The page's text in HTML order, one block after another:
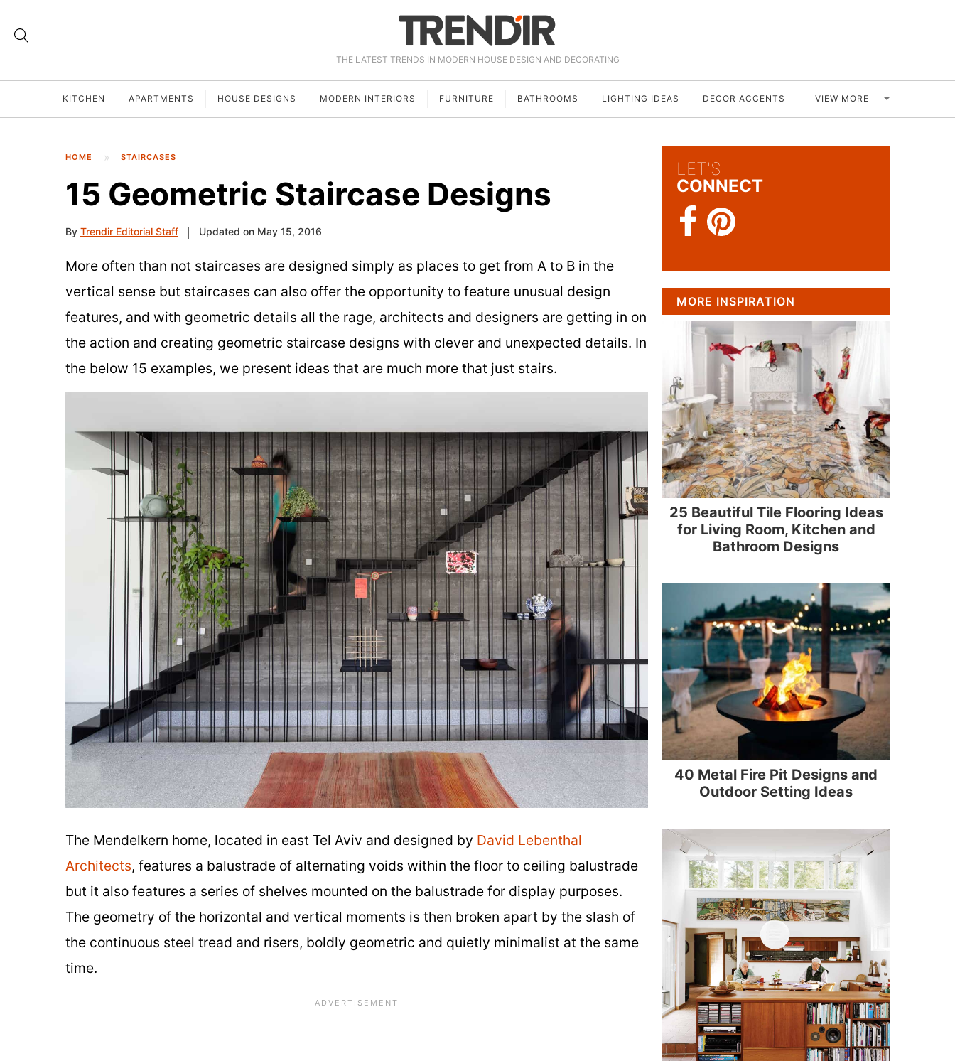
THE LATEST TRENDS IN MODERN HOUSE DESIGN AND DECORATING
KITCHEN APARTMENTS HOUSE DESIGNS MODERN INTERIORS FURNITURE BATHROOMS LIGHTING IDEAS DECOR ACCENTS VIEW MORE
HOME STAIRCASES
15 Geometric Staircase Designs
By Trendir Editorial Staff Updated on May 15, 2016
More often than not staircases are designed simply as places to get from A to B in the
vertical sense but staircases can also offer the opportunity to feature unusual design
features, and with geometric details all the rage, architects and designers are getting in on
the action and creating geometric staircase designs with clever and unexpected details. In
the below 15 examples, we present ideas that are much more that just stairs.
The Mendelkern home, located in east Tel Aviv and designed by David Lebenthal
Architects, features a balustrade of alternating voids within the floor to ceiling balustrade
but it also features a series of shelves mounted on the balustrade for display purposes.
The geometry of the horizontal and vertical moments is then broken apart by the slash of
the continuous steel tread and risers, boldly geometric and quietly minimalist at the same
time.
LET'S
CONNECT
MORE INSPIRATION
25 Beautiful Tile Flooring Ideas
for Living Room, Kitchen and
Bathroom Designs
40 Metal Fire Pit Designs and
Outdoor Setting Ideas